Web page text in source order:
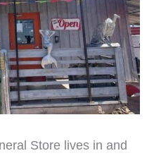
Store lives in and